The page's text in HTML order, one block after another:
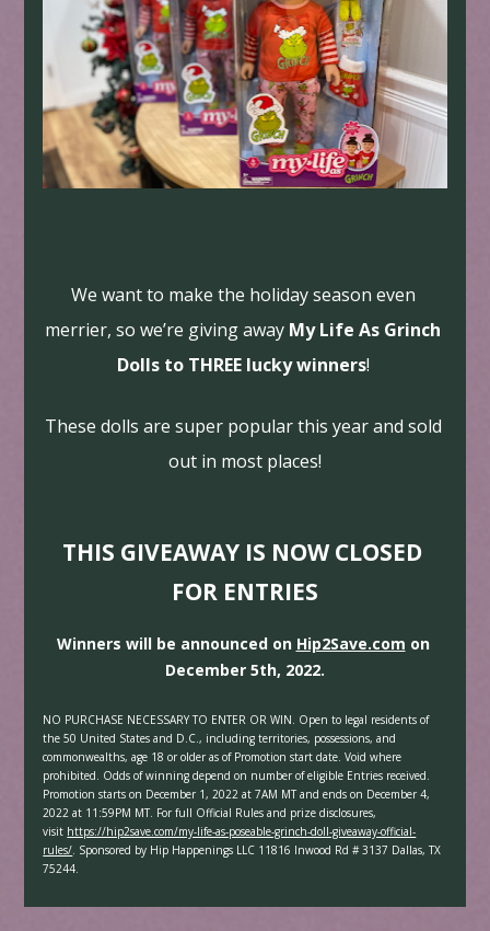
We want to make the holiday season even
merrier, so we’re giving away My Life As Grinch
Dolls to THREE lucky winners!
These dolls are super popular this year and sold
out in most places!
THIS GIVEAWAY IS NOW CLOSED
FOR ENTRIES
Winners will be announced on Hip2Save.com on
December 5th, 2022.
NO PURCHASE NECESSARY TO ENTER OR WIN. Open to legal residents of
the 50 United States and D.C., including territories, possessions, and
commonwealths, age 18 or older as of Promotion start date. Void where
prohibited. Odds of winning depend on number of eligible Entries received.
Promotion starts on December 1, 2022 at 7AM MT and ends on December 4,
2022 at 11:59PM MT. For full Official Rules and prize disclosures,
visit https://hip2save.com/my-life-as-poseable-grinch-doll-giveaway-official-
rules/. Sponsored by Hip Happenings LLC 11816 Inwood Rd # 3137 Dallas, TX
75244.